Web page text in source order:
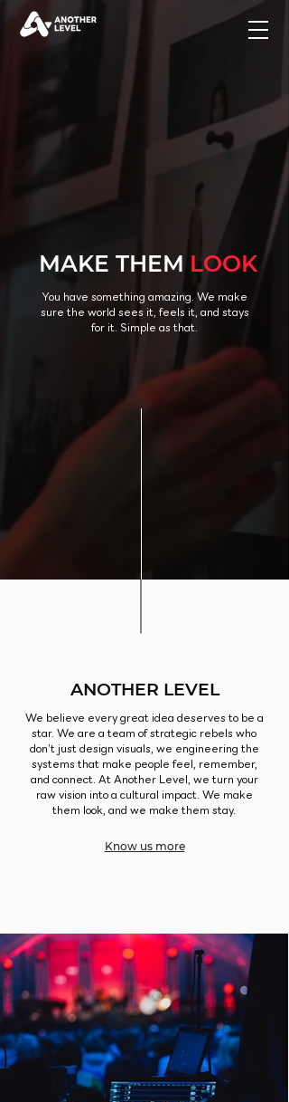
MAKE THEM LOOK
You have something amazing. We make
sure the world sees it, feels it, and stays
for it. Simple as that.
ANOTHER LEVEL
We believe every great idea deserves to be a
star. We are a team of strategic rebels who
don’t just design visuals, we engineering the
systems that make people feel, remember,
and connect. At Another Level, we turn your
raw vision into a cultural impact. We make
them look, and we make them stay.
Know us more